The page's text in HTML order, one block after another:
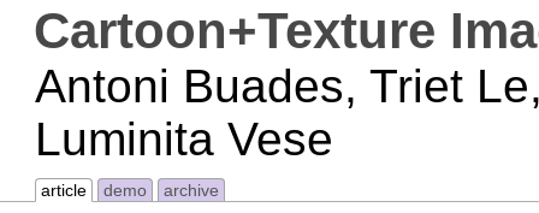
Cartoon+Texture
Antoni Buades, Triet
Luminita Vese
article demo
archive